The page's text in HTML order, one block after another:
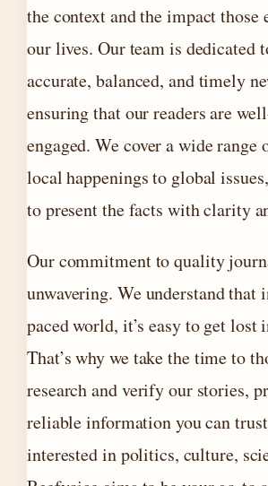
the context and the impact those
our lives. Our team is dedicated
accurate, balanced, and timely
ensuring that our readers are
engaged. We cover a wide
local happenings to global
to present the facts with clarity
Our commitment to quality
unwavering. We understand that
paced world, it’s easy to get lost
That’s why we take the time to
research and verify our stories,
reliable information you can
interested in politics, culture,